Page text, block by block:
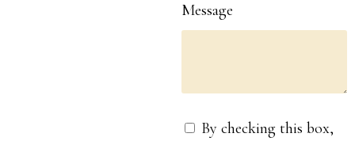
Message
By checking this box,